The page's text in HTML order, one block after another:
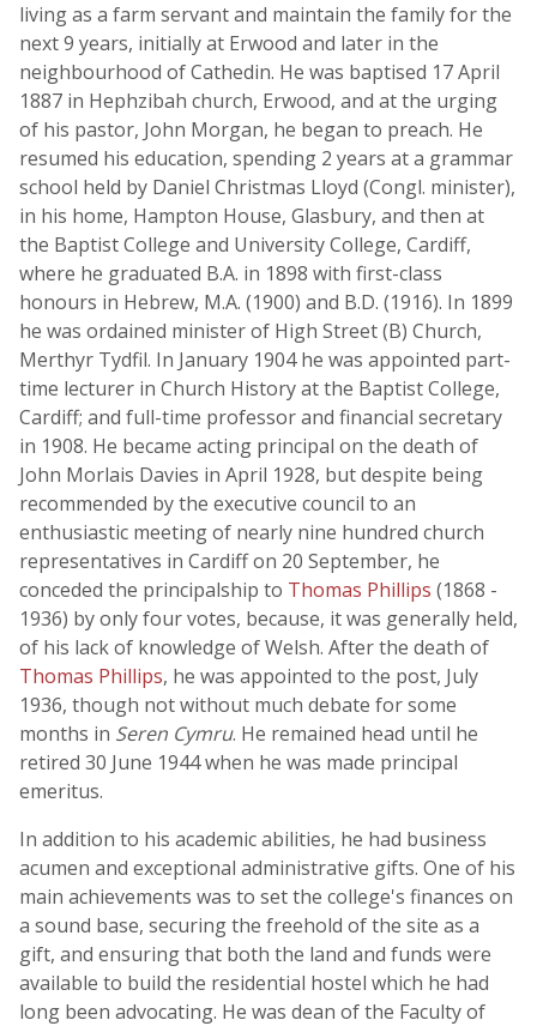
living as a farm servant and maintain the family for the
next 9 years, initially at Erwood and later in the
neighbourhood of Cathedin. He was baptised 17 April
1887 in Hephzibah church, Erwood, and at the urging
of his pastor, John Morgan, he began to preach. He
resumed his education, spending 2 years at a grammar
school held by Daniel Christmas Lloyd (Congl. minister),
in his home, Hampton House, Glasbury, and then at
the Baptist College and University College, Cardiff,
where he graduated B.A. in 1898 with first-class
honours in Hebrew, M.A. (1900) and B.D. (1916). In 1899
he was ordained minister of High Street (B) Church,
Merthyr Tydfil. In January 1904 he was appointed part-
time lecturer in Church History at the Baptist College,
Cardiff; and full-time professor and financial secretary
in 1908. He became acting principal on the death of
John Morlais Davies in April 1928, but despite being
recommended by the executive council to an
enthusiastic meeting of nearly nine hundred church
representatives in Cardiff on 20 September, he
conceded the principalship to Thomas Phillips (1868 -
1936) by only four votes, because, it was generally held,
of his lack of knowledge of Welsh. After the death of
Thomas Phillips, he was appointed to the post, July
1936, though not without much debate for some
months in Seren Cymru. He remained head until he
retired 30 June 1944 when he was made principal
emeritus.
In addition to his academic abilities, he had business
acumen and exceptional administrative gifts. One of his
main achievements was to set the college's finances on
a sound base, securing the freehold of the site as a
gift, and ensuring that both the land and funds were
available to build the residential hostel which he had
long been advocating. He was dean of the Faculty of